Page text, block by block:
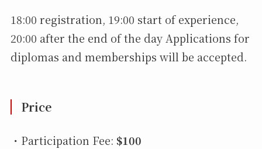
18:00 registration, 19:00 start of experience,
20:00 after the end of the day Applications for
diplomas and memberships will be accepted.
Price
・Participation Fee: $100